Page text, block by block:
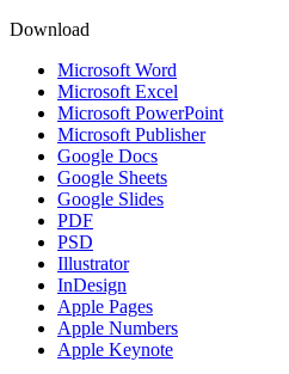
Download
Microsoft Word
Microsoft Excel
Microsoft PowerPoint
Microsoft Publisher
Google Docs
Google Sheets
Google Slides
PDF
PSD
Illustrator
InDesign
Apple Pages
Apple Numbers
Apple Keynote